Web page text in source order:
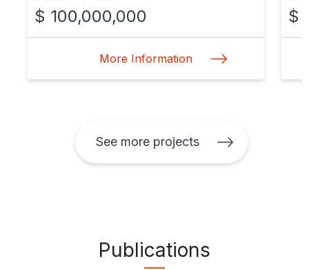
$ 100,000,000
More Information
$
See more projects
Publications